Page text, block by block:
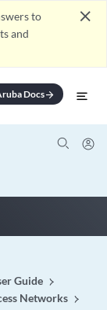
to
and
close
Docsarrow_forward
Guide
Networks